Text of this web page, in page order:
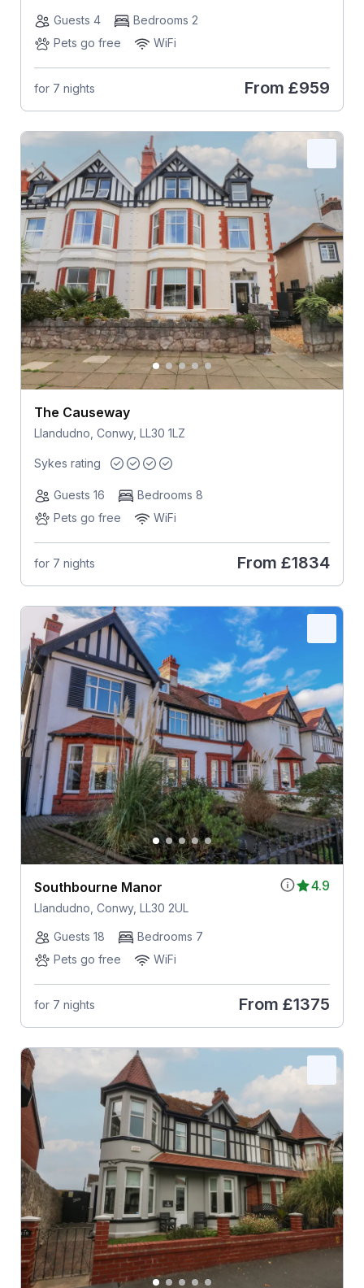
Guests 4
Bedrooms 2
Pets go free
WiFi
for 7 nights From £959
The Causeway
Llandudno, Conwy, LL30 1LZ
Sykes rating
Guests 16
Bedrooms 8
Pets go free
WiFi
for 7 nights From £1834
4.9
Southbourne Manor
Llandudno, Conwy, LL30 2UL
Guests 18
Bedrooms 7
Pets go free
WiFi
for 7 nights From £1375